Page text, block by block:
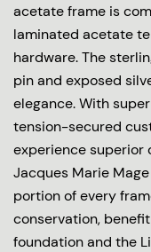
acetate frame is
laminated acetate
hardware. The
pin and exposed
elegance. With
tension-secured
experience superior
Jacques Marie
portion of every
conservation,
foundation and the